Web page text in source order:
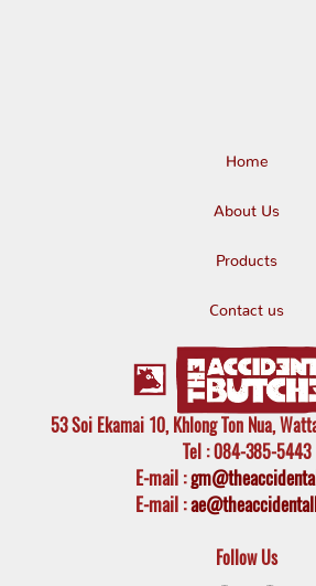
Home
About Us
Products
Contact us
53 Soi Ekamai 10, Khlong Ton Nua,
Tel : 084-385-5443
E-mail:
E-mail :
Follow Us